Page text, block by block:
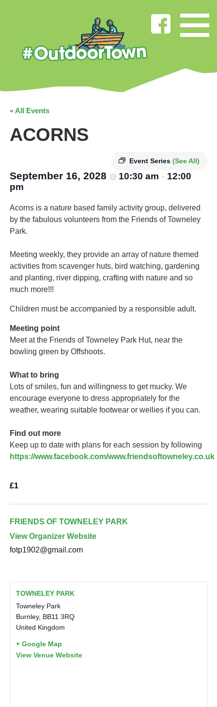
« All Events
ACORNS
Event Series (See All)
September 16, 2028 @ 10:30 am – 12:00
pm
Acorns is a nature based family activity group, delivered
by the fabulous volunteers from the Friends of Towneley
Park.
Meeting weekly, they provide an array of nature themed
activities from scavenger huts, bird watching, gardening
and planting, river dipping, crafting with nature and so
much more!!!
Children must be accompanied by a responsible adult.
Meeting point
Meet at the Friends of Towneley Park Hut, near the
bowling green by Offshoots.
What to bring
Lots of smiles, fun and willingness to get mucky. We
encourage everyone to dress appropriately for the
weather, wearing suitable footwear or wellies if you can.
Find out more
Keep up to date with plans for each session by following
https://www.facebook.com/www.friendsoftowneley.co.uk
£1
FRIENDS OF TOWNELEY PARK
View Organizer Website
fotp1902@gmail.com
TOWNELEY PARK
Towneley Park
Burnley, BB11 3RQ
United Kingdom
+ Google Map
View Venue Website